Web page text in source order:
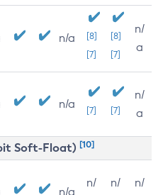
n/a
[8]
[7]
[8]
[7]
n/
a
n/a [7] [7]
n/
a
Soft-Float) [10]
n/a
n/
n/
n/